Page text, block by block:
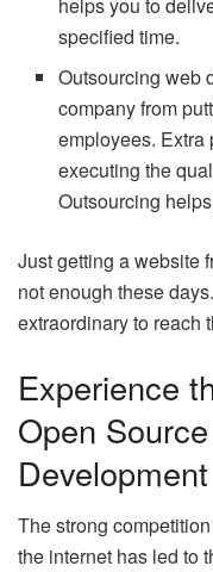
specified time.
Outsourcing web
company from
employees. Extra
executing the
Outsourcing
Just getting a website
not enough these
extraordinary to reach
Experience
Open
Development
The strong
the internet has led to